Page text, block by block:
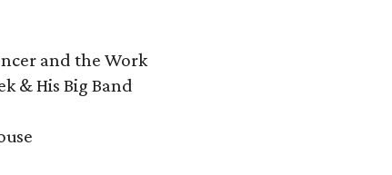
and the Work
& His Big Band